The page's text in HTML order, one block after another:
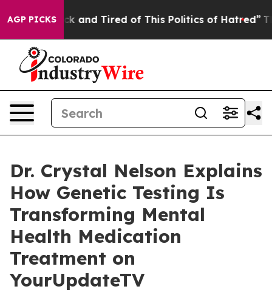
AGP PICKS
Sick and Tired of This Politics of Hatred” The
Dr. Crystal Nelson Explains
How Genetic Testing Is
Transforming Mental
Health Medication
Treatment on
YourUpdateTV